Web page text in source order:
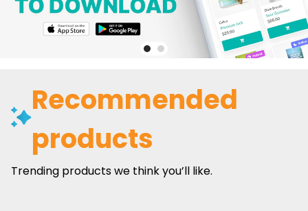
Recommended
products
Trending products we think you’ll like.